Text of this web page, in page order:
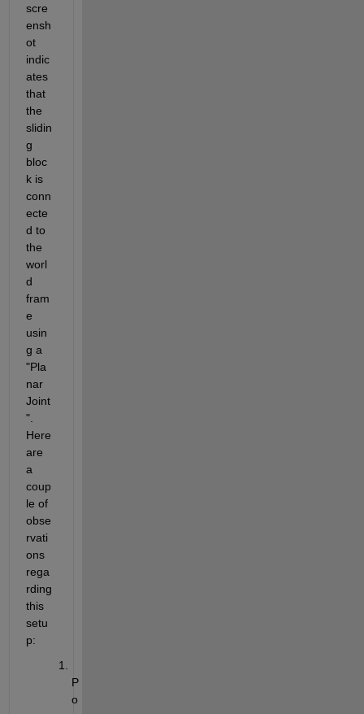
scre
ensh
ot
indic
ates
that
the
slidin
g
bloc
k is
conn
ecte
d to
the
worl
d
fram
e
usin
g a
"Pla
nar
Joint
".
Here
are
a
coup
le of
obse
rvati
ons
rega
rding
this
setu
p:
P
o